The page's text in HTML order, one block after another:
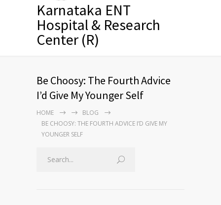
Karnataka ENT
Hospital & Research
Center (R)
Be Choosy: The Fourth Advice
I’d Give My Younger Self
HOME
BLOG
BE CHOOSY: THE FOURTH ADVICE I’D GIVE MY
YOUNGER SELF